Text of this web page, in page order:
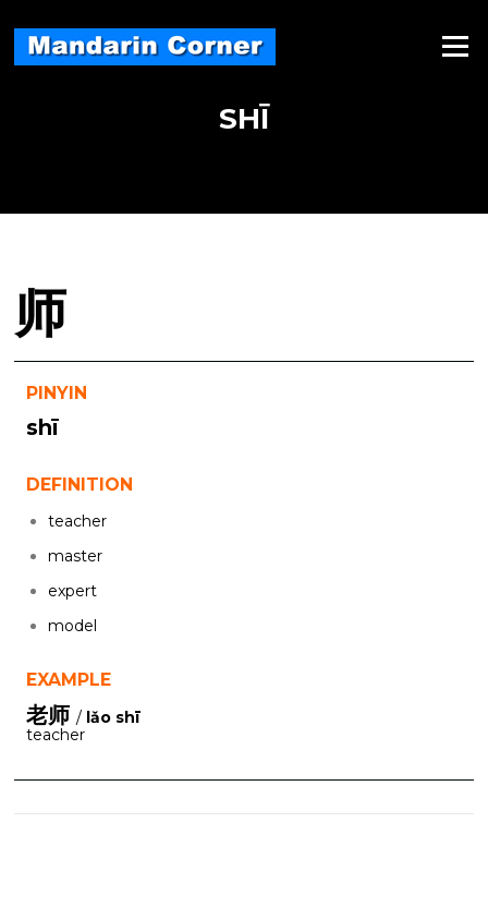
content
Menu
SHĪ
师
PINYIN
shī
DEFINITION
teacher
master
expert
model
EXAMPLE
老师 / lǎo shī
teacher